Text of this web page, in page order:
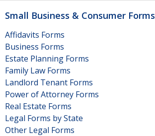
Small Business & Consumer Forms
Affidavits Forms
Business Forms
Estate Planning Forms
Family Law Forms
Landlord Tenant Forms
Power of Attorney Forms
Real Estate Forms
Legal Forms by State
Other Legal Forms